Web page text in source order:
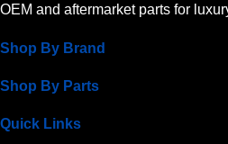
OEM and aftermarket parts for
Shop By Brand
Shop By Parts
Quick Links